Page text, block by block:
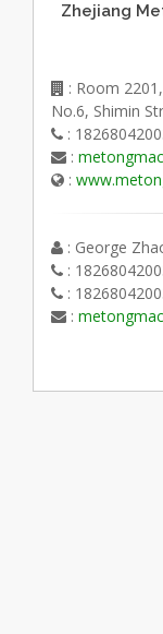
Zhejiang
: Room
No.6, Shimin
:
:
:
: George
:
:
: